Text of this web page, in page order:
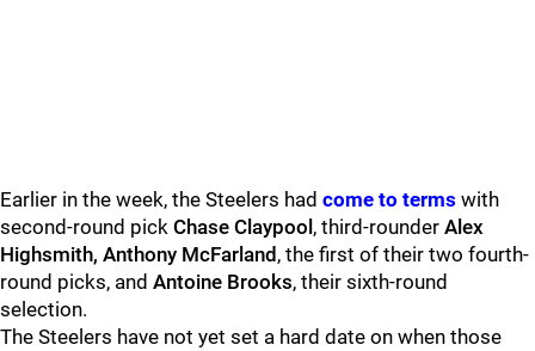
Earlier in the week, the Steelers had come to terms with
second-round pick Chase Claypool , third-rounder Alex
Highsmith, Anthony McFarland , the first of their two fourth-
round picks, and Antoine Brooks, their sixth-round
selection.
The Steelers have not yet set a hard date on when those